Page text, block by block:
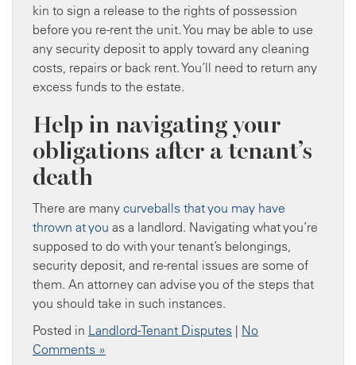
kin to sign a release to the rights of possession
before you re-rent the unit. You may be able to use
any security deposit to apply toward any cleaning
costs, repairs or back rent. You’ll need to return any
excess funds to the estate.
Help in navigating your
obligations after a tenant’s
death
There are many curveballs that you may have
thrown at you as a landlord. Navigating what you’re
supposed to do with your tenant’s belongings,
security deposit, and re-rental issues are some of
them. An attorney can advise you of the steps that
you should take in such instances.
Posted in Landlord-Tenant Disputes | No
Comments »